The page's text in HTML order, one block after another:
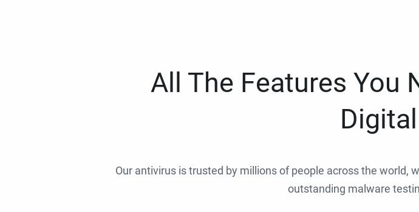
All The Features You
Our antivirus is trusted by millions of people across the world,
outstanding malware